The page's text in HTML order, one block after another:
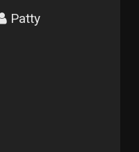
Patty